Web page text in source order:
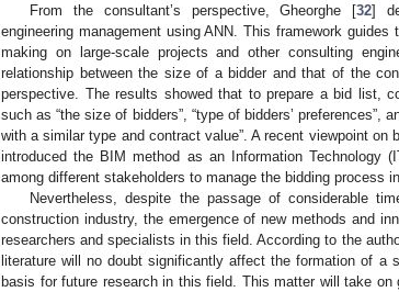
From the consultant’s perspective, Gheorghe [32]
engineering management using ANN. This framework
making on large-scale projects and other consulting
relationship between the size of a bidder and that of the
perspective. The results showed that to prepare a bid list,
such as “the size of bidders”, “type of bidders’ preferences”,
with a similar type and contract value”. A recent viewpoint
introduced the BIM method as an Information Technology
among different stakeholders to manage the bidding process
Nevertheless, despite the passage of considerable
construction industry, the emergence of new methods and
researchers and specialists in this field. According to the
literature will no doubt significantly affect the formation of a
basis for future research in this field. This matter will take